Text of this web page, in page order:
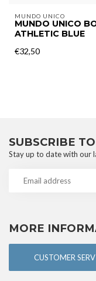
MUNDO UNICO
MUNDO UNICO
ATHLETIC BLUE
€32,50
MORE
CUSTOMER
SUBSCRIBE
Stay up to date with our